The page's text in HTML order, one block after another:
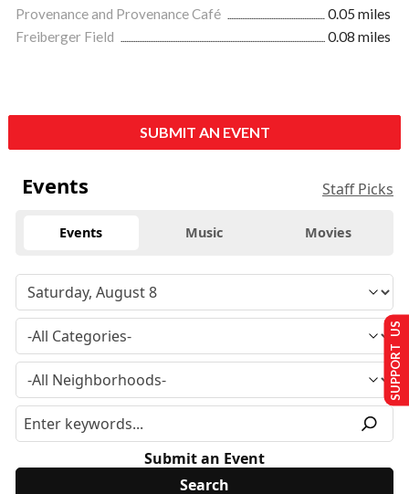
Provenance and Provenance Café
0.05 miles
Freiberger Field
0.08 miles
SUBMIT AN EVENT
Events Staff Picks
Events Music Movies
Submit an Event
SUPPORT US